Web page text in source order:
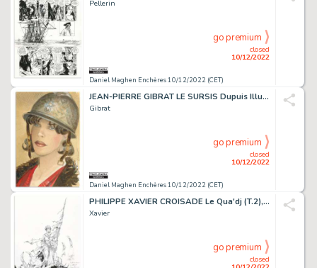
Pellerin
Daniel Maghen Enchères 10/12/2022 (CET)
closed
10/12/2022
go premium
JEAN-PIERRE GIBRAT LE SURSIS Dupuis Illustration originale...
Gibrat
Daniel Maghen Enchères 10/12/2022 (CET)
closed
10/12/2022
go premium
PHILIPPE XAVIER CROISADE Le Qua'dj (T.2), Le Lombard...
Xavier
closed
go premium